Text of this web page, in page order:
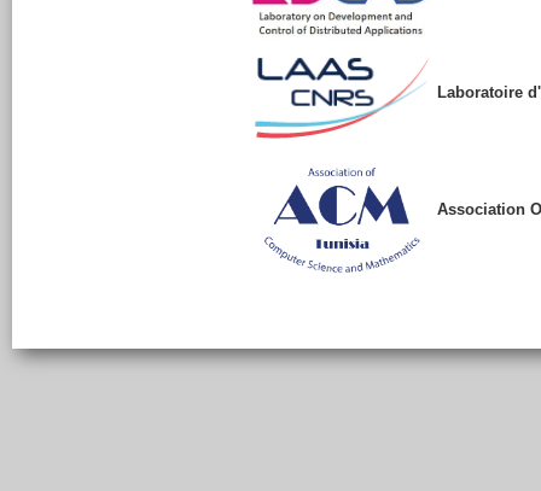
Laboratoire
Association